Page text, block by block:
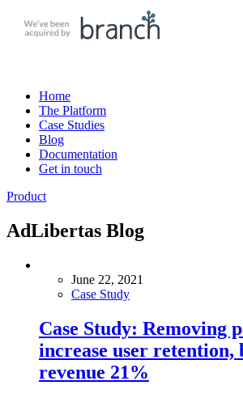
Home
The Platform
Case Studies
Blog
Documentation
Get in touch
Product
AdLibertas Blog
June 22, 2021
Case Study
Case Study: Removing
increase user retention,
revenue 21%